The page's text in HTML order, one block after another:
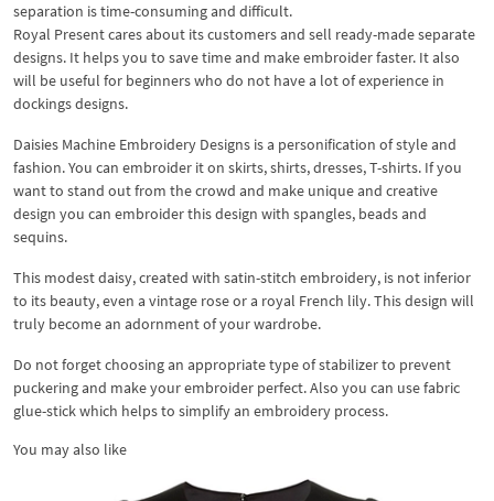
separation is time-consuming and difficult.
Royal Present cares about its customers and sell ready-made separate
designs. It helps you to save time and make embroider faster. It also
will be useful for beginners who do not have a lot of experience in
dockings designs.
Daisies Machine Embroidery Designs is a personification of style and
fashion. You can embroider it on skirts, shirts, dresses, T-shirts. If you
want to stand out from the crowd and make unique and creative
design you can embroider this design with spangles, beads and
sequins.
This modest daisy, created with satin-stitch embroidery, is not inferior
to its beauty, even a vintage rose or a royal French lily. This design will
truly become an adornment of your wardrobe.
Do not forget choosing an appropriate type of stabilizer to prevent
puckering and make your embroider perfect. Also you can use fabric
glue-stick which helps to simplify an embroidery process.
You may also like